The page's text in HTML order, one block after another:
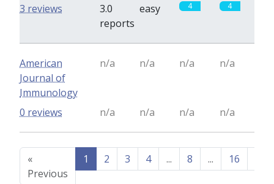
3.0
reports
easy 4 4
3 reviews
American
Journal of
Immunology
n/a n/a n/a n/a
n/a n/a n/a n/a
0 reviews
«
Previous
1 2 3 4 ... 8 ... 16